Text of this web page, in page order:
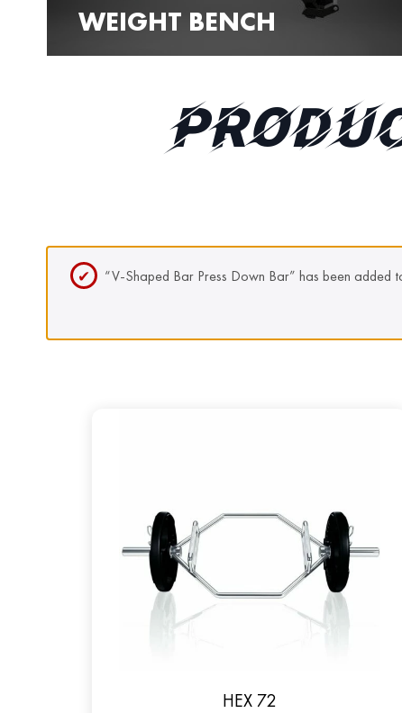
WEIGHT BENCH
“V-Shaped Bar Press Down Bar” has been added
HEX 72